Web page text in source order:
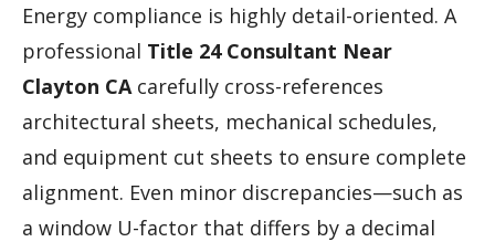
Energy compliance is highly detail-oriented. A
professional Title 24 Consultant Near
Clayton CA carefully cross-references
architectural sheets, mechanical schedules,
and equipment cut sheets to ensure complete
alignment. Even minor discrepancies—such as
a window U-factor that differs by a decimal